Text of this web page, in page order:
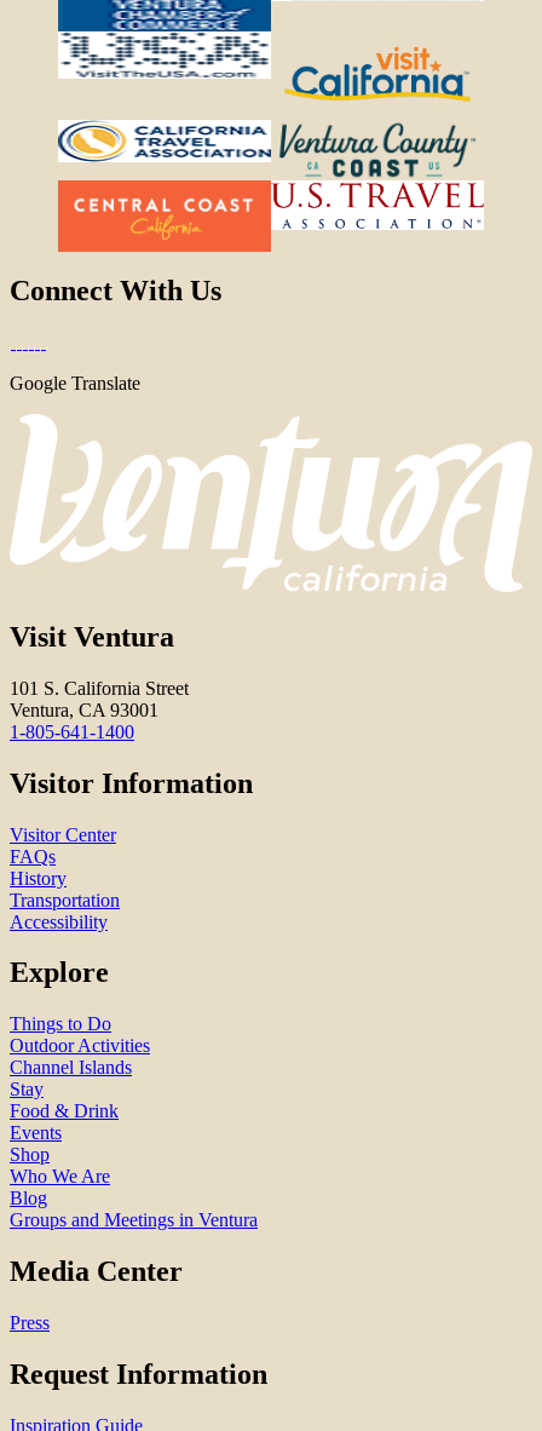
Connect With Us
Google Translate
Visit Ventura
101 S. California Street
Ventura, CA 93001
1-805-641-1400
Visitor Information
Visitor Center
FAQs
History
Transportation
Accessibility
Explore
Things to Do
Outdoor Activities
Channel Islands
Stay
Food & Drink
Events
Shop
Who We Are
Blog
Groups and Meetings in Ventura
Media Center
Press
Request Information
Inspiration Guide